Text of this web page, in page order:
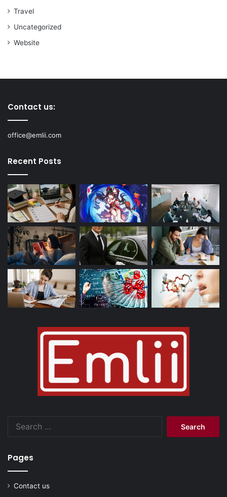
Travel
Uncategorized
Website
Contact us:
office@emlii.com
Recent Posts
Pages
Contact us